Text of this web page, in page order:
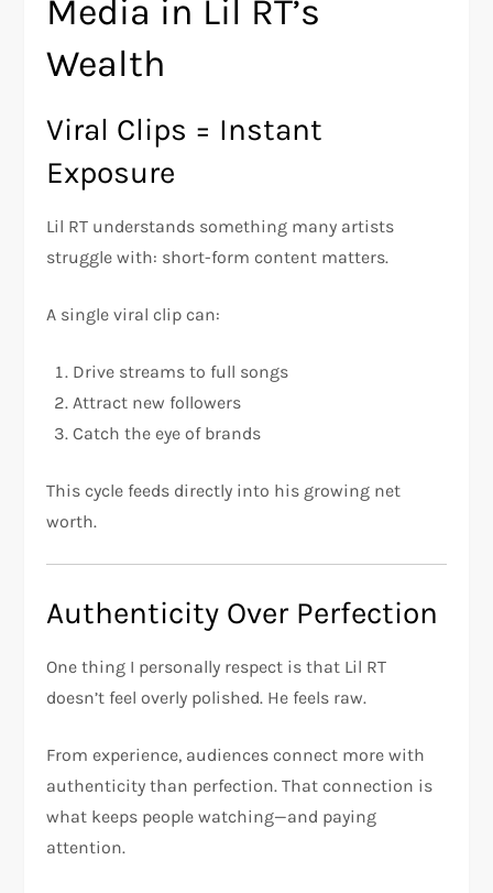
Media in Lil RT’s
Wealth
Viral Clips = Instant
Exposure
Lil RT understands something many artists
struggle with: short-form content matters.
A single viral clip can:
Drive streams to full songs
Attract new followers
Catch the eye of brands
This cycle feeds directly into his growing net
worth.
Authenticity Over Perfection
One thing I personally respect is that Lil RT
doesn’t feel overly polished. He feels raw.
From experience, audiences connect more with
authenticity than perfection. That connection is
what keeps people watching—and paying
attention.